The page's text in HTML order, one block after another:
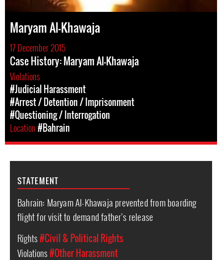
Maryam Al-Khawaja
17 December 2015
Case History: Maryam Al-Khawaja
Violations
#Judicial Harassment
#Arrest / Detention / Imprisonment
#Questioning / Interrogation
Location#Bahrain
STATEMENT
Bahrain: Maryam Al-Khawaja prevented from boarding
flight for visit to demand father’s release
Rights#Civil & Political Rights
Violations#Other Harassment